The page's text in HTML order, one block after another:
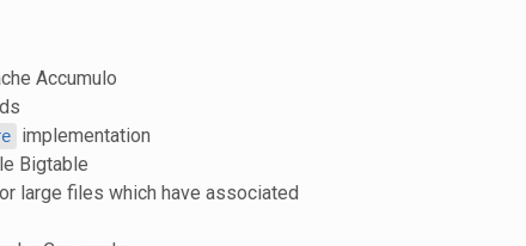
Accumulo
implementation
Bigtable
large files which have associated